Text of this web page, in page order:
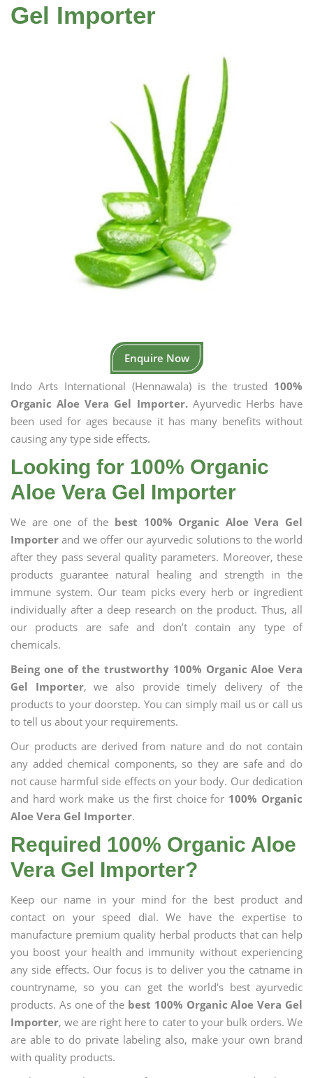
Gel Importer
Enquire Now
Indo Arts International (Hennawala) is the trusted 100%
Organic Aloe Vera Gel Importer.Ayurvedic Herbs have
been used for ages because it has many benefits without
causing any type side effects.
Looking for 100% Organic
Aloe Vera Gel Importer
We are one of the best 100% Organic Aloe Vera Gel
Importer and we offer our ayurvedic solutions to the world
after they pass several quality parameters. Moreover, these
products guarantee natural healing and strength in the
immune system. Our team picks every herb or ingredient
individually after a deep research on the product. Thus, all
our products are safe and don’t contain any type of
chemicals.
Being one of the trustworthy 100% Organic Aloe Vera
Gel Importer, we also provide timely delivery of the
products to your doorstep. You can simply mail us or call us
to tell us about your requirements.
Our products are derived from nature and do not contain
any added chemical components, so they are safe and do
not cause harmful side effects on your body. Our dedication
and hard work make us the first choice for 100% Organic
Aloe Vera Gel Importer.
Required 100% Organic Aloe
Vera Gel Importer?
Keep our name in your mind for the best product and
contact on your speed dial. We have the expertise to
manufacture premium quality herbal products that can help
you boost your health and immunity without experiencing
any side effects. Our focus is to deliver you the catname in
countryname, so you can get the world's best ayurvedic
products. As one of the best 100% Organic Aloe Vera Gel
Importer, we are right here to cater to your bulk orders. We
are able to do private labeling also, make your own brand
with quality products.